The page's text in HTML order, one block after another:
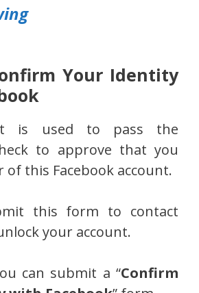
Your Identity
is used to pass the
to approve that you
of this Facebook account.
this form to contact
your account.
can submit a “Confirm